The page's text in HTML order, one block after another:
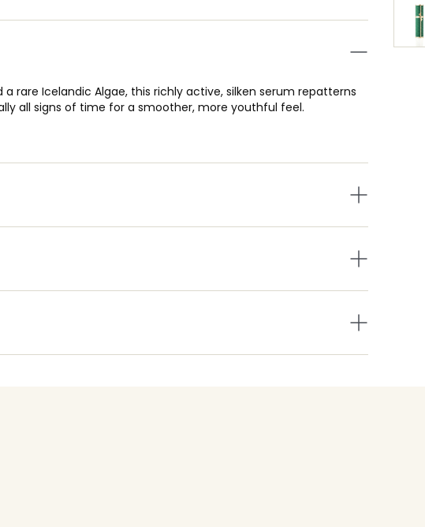
rare Icelandic Algae, this richly active, silken serum repatterns
all signs of time for a smoother, more youthful feel.